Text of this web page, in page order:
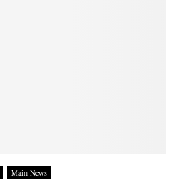
Main News